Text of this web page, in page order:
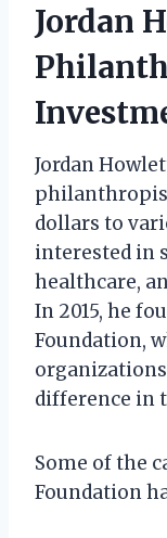
Jordan
Jordan
dollars to
interested in
healthcare,
In 2015, he
Foundation,
difference in
Some of the
Foundation